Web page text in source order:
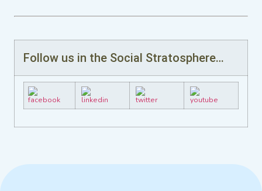
Follow us in the Social Stratosphere…